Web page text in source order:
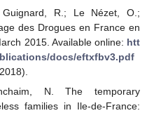
R.; Le Nézet, O.;
des Drogues en France en
2015. Available online: htt
docs/eftxfbv3.pdf
N. The temporary
families in Ile-de-France: